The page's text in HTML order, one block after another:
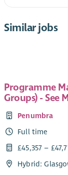
Similar jobs
Programme
Groups) - See
Penumbra
Full time
£45,357 –
Hybrid: